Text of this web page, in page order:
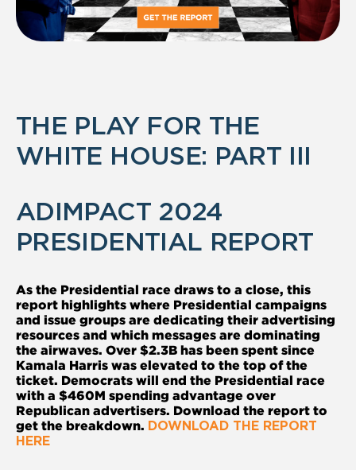
THE PLAY FOR THE
WHITE HOUSE: PART III
ADIMPACT 2024
PRESIDENTIAL REPORT
As the Presidential race draws to a close, this
report highlights where Presidential campaigns
and issue groups are dedicating their advertising
resources and which messages are dominating
the airwaves. Over $2.3B has been spent since
Kamala Harris was elevated to the top of the
ticket. Democrats will end the Presidential race
with a $460M spending advantage over
Republican advertisers. Download the report to
get the breakdown. DOWNLOAD THE REPORT
HERE